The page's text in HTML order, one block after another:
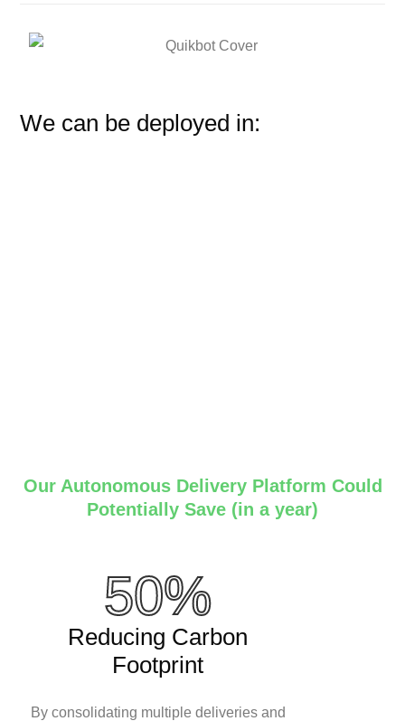
We can be deployed in:
Our Autonomous Delivery Platform Could
Potentially Save (in a year)
50%
Reducing Carbon
Footprint
By consolidating multiple deliveries and